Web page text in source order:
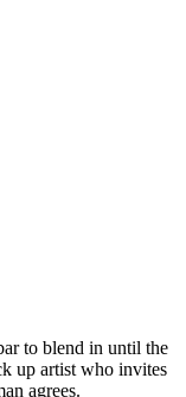
to blend in until the
up artist who invites
agrees.